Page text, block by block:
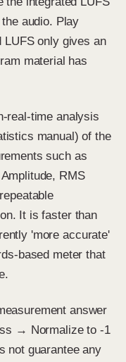
audio. Play
only gives an
material has
real-time analysis
manual) of the
such as
RMS
It is faster than
'more accurate'
based meter that
answer
→ Normalize to -1
not guarantee any